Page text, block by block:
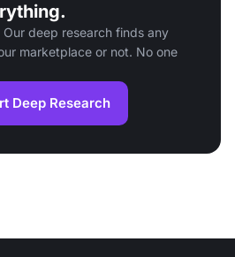
deep research finds any
marketplace or not. No one
Deep Research